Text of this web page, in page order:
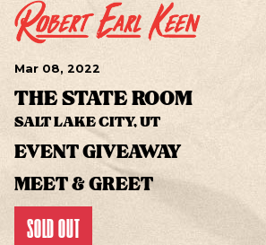
Mar 08, 2022
THE STATE ROOM
SALT LAKE CITY, UT
EVENT GIVEAWAY
MEET & GREET
SOLD OUT